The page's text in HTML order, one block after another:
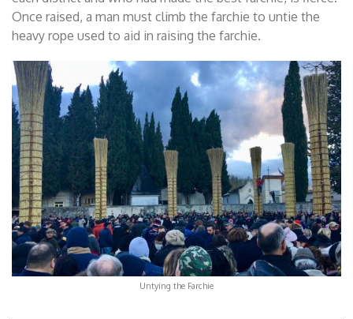
Once raised, a man must climb the farchie to untie the
heavy rope used to aid in raising the farchie.
Untying the Farchie